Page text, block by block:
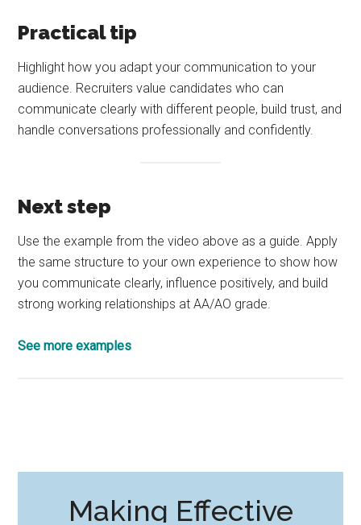
Practical tip
Highlight how you adapt your communication to your
audience. Recruiters value candidates who can
communicate clearly with different people, build trust, and
handle conversations professionally and confidently.
Next step
Use the example from the video above as a guide. Apply
the same structure to your own experience to show how
you communicate clearly, influence positively, and build
strong working relationships at AA/AO grade.
See more examples
Making Effective